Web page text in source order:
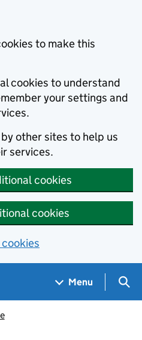
to make this
cookies to understand
your settings and
other sites to help us
services.
cookies
cookies
Menu